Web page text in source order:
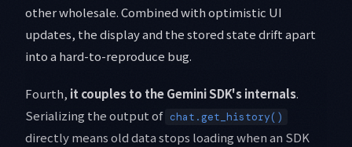
other wholesale. Combined with optimistic UI
updates, the display and the stored state drift apart
into a hard-to-reproduce bug.
Fourth, it couples to the Gemini SDK's internals.
Serializing the output of chat.get_history()
directly means old data stops loading when an SDK